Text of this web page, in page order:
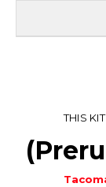
THIS